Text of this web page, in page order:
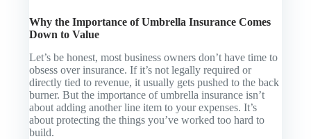
Why the Importance of Umbrella Insurance Comes
Down to Value
Let’s be honest, most business owners don’t have time to
obsess over insurance. If it’s not legally required or
directly tied to revenue, it usually gets pushed to the back
burner. But the importance of umbrella insurance isn’t
about adding another line item to your expenses. It’s
about protecting the things you’ve worked too hard to
build.